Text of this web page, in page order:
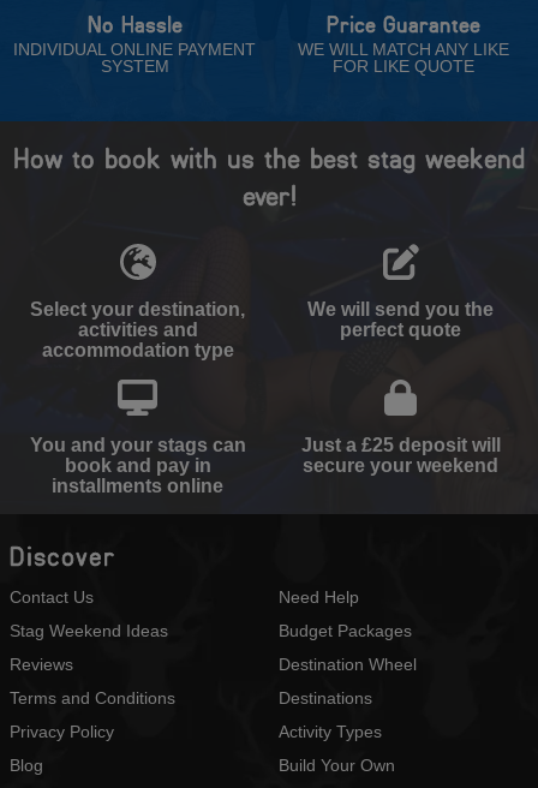
No Hassle
INDIVIDUAL ONLINE PAYMENT
SYSTEM
Price Guarantee
WE WILL MATCH ANY LIKE
FOR LIKE QUOTE
How to book with us the best stag weekend
ever!
Select your destination,
activities and
accommodation type
We will send you the
perfect quote
You and your stags can
book and pay in
installments online
Just a £25 deposit will
secure your weekend
Discover
Contact Us
Stag Weekend Ideas
Reviews
Terms and Conditions
Privacy Policy
Blog
Need Help
Budget Packages
Destination Wheel
Destinations
Activity Types
Build Your Own